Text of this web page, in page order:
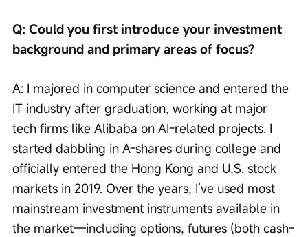
Q: Could you first introduce your investment
background and primary areas of focus?
A: I majored in computer science and entered the
IT industry after graduation, working at major
tech firms like Alibaba on AI-related projects. I
started dabbling in A-shares during college and
officially entered the Hong Kong and U.S. stock
markets in 2019. Over the years, I’ve used most
mainstream investment instruments available in
the market—including options, futures (both cash-